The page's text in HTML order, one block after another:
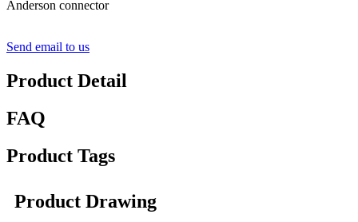
Anderson connector
Send email to us
Product Detail
FAQ
Product Tags
Product Drawing